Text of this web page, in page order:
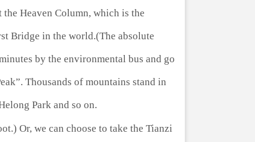
Heaven Column, which is the
Bridge in the world.(The absolute
by the environmental bus and go
Thousands of mountains stand in
Park and so on.
Or, we can choose to take the Tianzi